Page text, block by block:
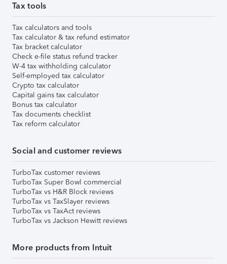
Tax tools
Tax calculators and tools
Tax calculator & tax refund estimator
Tax bracket calculator
Check e-file status refund tracker
W-4 tax withholding calculator
Self-employed tax calculator
Crypto tax calculator
Capital gains tax calculator
Bonus tax calculator
Tax documents checklist
Tax reform calculator
Social and customer reviews
TurboTax customer reviews
TurboTax Super Bowl commercial
TurboTax vs H&R Block reviews
TurboTax vs TaxSlayer reviews
TurboTax vs TaxAct reviews
TurboTax vs Jackson Hewitt reviews
More products from Intuit